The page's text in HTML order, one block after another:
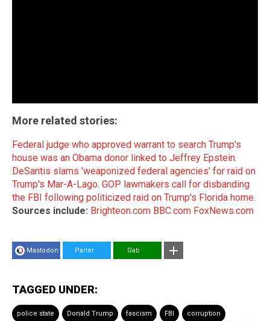
More related stories:
Federal judge who approved warrant to search Trump's
house was an Obama donor linked to Jeffrey Epstein.
DeSantis slams 'weaponized federal agencies' for raid on
Trump's Mar-A-Lago. GOP lawmakers call for disbanding
the FBI following politicized raid on Trump's Florida home.
Sources include: Brighteon.com BBC.com FoxNews.com
Mastodon Parler Gab
TAGGED UNDER:
police state Donald Trump fascism FBI corruption